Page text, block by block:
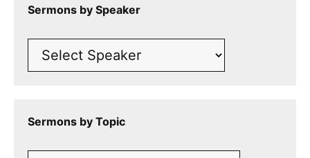
Sermons by Speaker
Sermons by Topic